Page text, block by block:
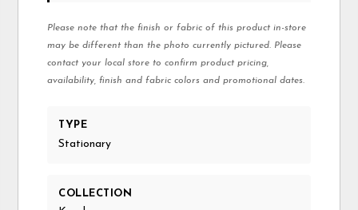
Please note that the finish or fabric of this product in-store
may be different than the photo currently pictured. Please
contact your local store to confirm product pricing,
availability, finish and fabric colors and promotional dates.
TYPE
Stationary
COLLECTION